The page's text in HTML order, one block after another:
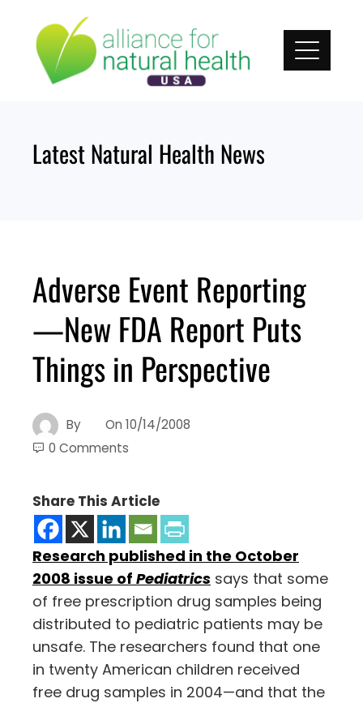
content
Latest Natural Health News
Adverse Event Reporting
—New FDA Report Puts
Things in Perspective
By On 10/14/2008
0 Comments
Share This Article
Research published in the October
2008 issue of Pediatrics says that some
of free prescription drug samples being
distributed to pediatric patients may be
unsafe. The researchers found that one
in twenty American children received
free drug samples in 2004—and that the